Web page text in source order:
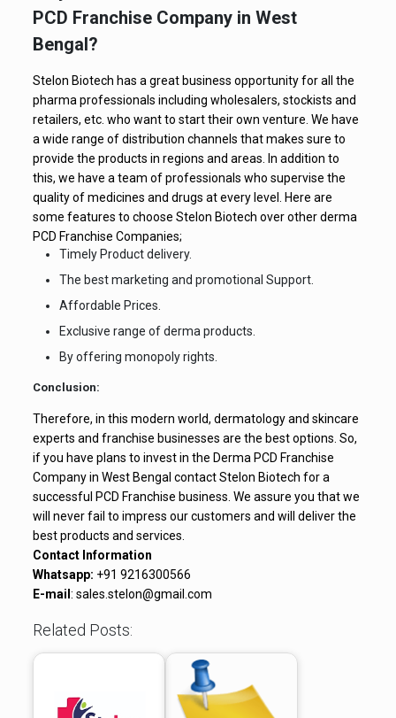
PCD Franchise Company in West
Bengal?
Stelon Biotech has a great business opportunity for all the
pharma professionals including wholesalers, stockists and
retailers, etc. who want to start their own venture. We have
a wide range of distribution channels that makes sure to
provide the products in regions and areas. In addition to
this, we have a team of professionals who supervise the
quality of medicines and drugs at every level. Here are
some features to choose Stelon Biotech over other derma
PCD Franchise Companies;
Timely Product delivery.
The best marketing and promotional Support.
Affordable Prices.
Exclusive range of derma products.
By offering monopoly rights.
Conclusion:
Therefore, in this modern world, dermatology and skincare
experts and franchise businesses are the best options. So,
if you have plans to invest in the Derma PCD Franchise
Company in West Bengal contact Stelon Biotech for a
successful PCD Franchise business. We assure you that we
will never fail to impress our customers and will deliver the
best products and services.
Contact Information
Whatsapp: +91 9216300566
E-mail : sales.stelon@gmail.com
Related Posts: